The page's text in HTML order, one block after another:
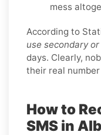
mess
According to
use secondary
days. Clearly,
their real
How to
SMS in